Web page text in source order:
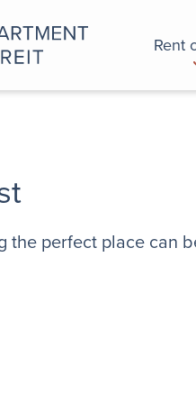
Rent
the perfect place can